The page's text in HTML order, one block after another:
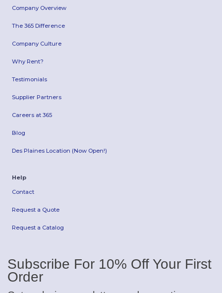
Company Overview
The 365 Difference
Company Culture
Why Rent?
Testimonials
Supplier Partners
Careers at 365
Blog
Des Plaines Location (Now Open!)
Help
Contact
Request a Quote
Request a Catalog
Subscribe For 10% Off Your First
Order